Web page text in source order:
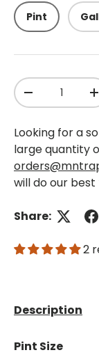
Pint
Qty
-
+
Looking for a
large quantity
will do our
Share:
2
Description
Pint Size